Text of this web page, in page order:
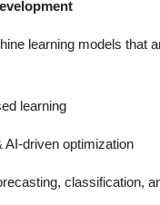
learning models that
learning
AI-driven optimization
classification,